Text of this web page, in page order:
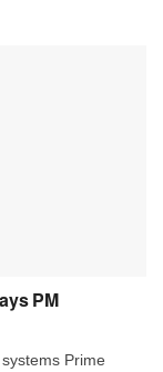
PM
Prime